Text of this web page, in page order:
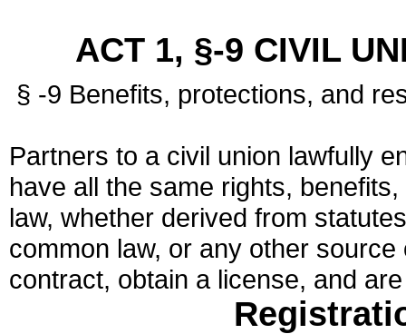
ACT 1, §-9 CIVIL
§ -9 Benefits, protections, and
Partners to a civil union lawfully
have all the same rights,
law, whether derived from
common law, or any other
contract, obtain a license, and